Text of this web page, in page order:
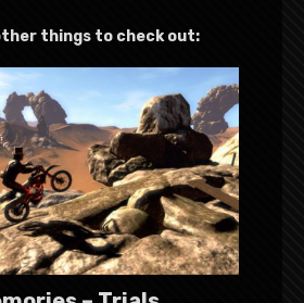
things to check out: